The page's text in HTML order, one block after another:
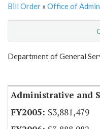
Bill Order » Office of
Show
Department of General
Administrative and
$3,881,479